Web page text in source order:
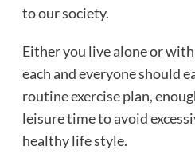
to our society.
Either you live alone or
each and everyone should
routine exercise plan,
leisure time to avoid
healthy life style.